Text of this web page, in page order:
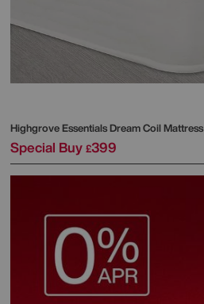
HighgroveEssentials Dream Coil Mattress
Special Buy £399